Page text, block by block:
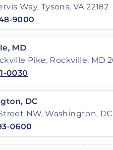
Way, Tysons, VA 22182
9000
MD
Pike, Rockville, MD
0030
DC
NW, Washington,
0600